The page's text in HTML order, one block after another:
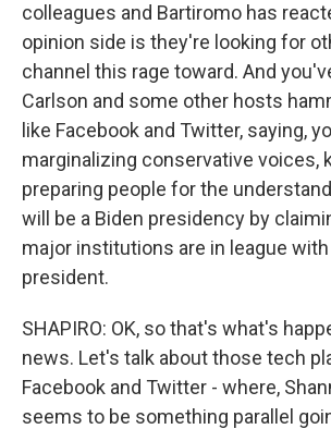
colleagues and Bartiromo has
opinion side is they're looking for
channel this rage toward. And
Carlson and some other hosts
like Facebook and Twitter, saying,
marginalizing conservative voices,
preparing people for the
will be a Biden presidency by
major institutions are in league
president.
SHAPIRO: OK, so that's what's
news. Let's talk about those tech
Facebook and Twitter - where,
seems to be something parallel